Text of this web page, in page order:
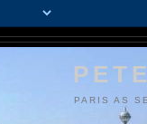
PARIS AS